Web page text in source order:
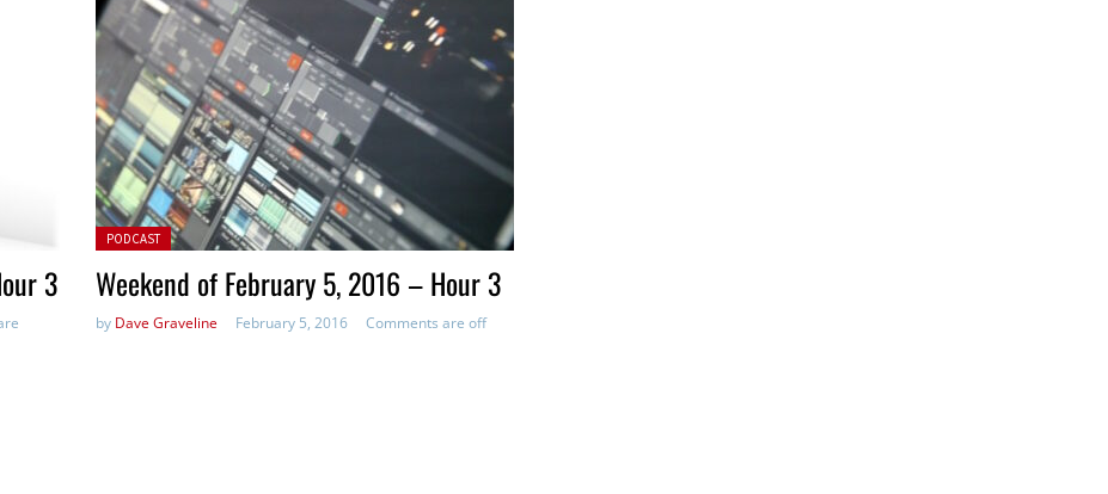
3
Posted in:
PODCAST
Weekend of February 5, 2016 – Hour 3
by Dave Graveline February 5, 2016 Comments are off